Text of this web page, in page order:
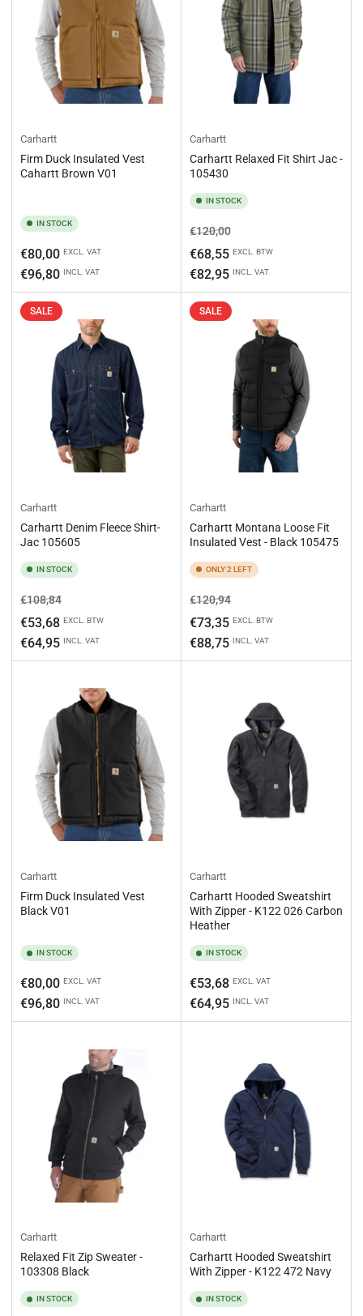
Carhartt
Firm Duck Insulated Vest
Cahartt Brown V01
IN STOCK
Regular
price
€80,00 EXCL. VAT
€96,80 INCL. VAT
Carhartt
Carhartt Relaxed Fit Shirt Jac -
105430
IN STOCK
Regular
price
€120,00Sale
price
€68,55 EXCL. BTW
€82,95 INCL. VAT
SALE
Carhartt
Carhartt Denim Fleece Shirt-
Jac 105605
IN STOCK
Regular
price
€108,84Sale
price
€53,68 EXCL. BTW
€64,95 INCL. VAT
SALE
Carhartt
Carhartt Montana Loose Fit
Insulated Vest - Black 105475
ONLY 2 LEFT
Regular
price
€120,94Sale
price
€73,35 EXCL. BTW
€88,75 INCL. VAT
Carhartt
Firm Duck Insulated Vest
Black V01
IN STOCK
Regular
price
€80,00 EXCL. VAT
€96,80 INCL. VAT
Carhartt
Carhartt Hooded Sweatshirt
With Zipper - K122 026 Carbon
Heather
IN STOCK
Regular
price
€53,68 EXCL. VAT
€64,95 INCL. VAT
Carhartt
Relaxed Fit Zip Sweater -
103308 Black
IN STOCK
Carhartt
Carhartt Hooded Sweatshirt
With Zipper - K122 472 Navy
IN STOCK